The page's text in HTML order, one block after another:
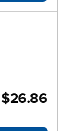
$26.86